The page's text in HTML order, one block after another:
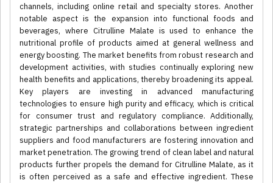
channels, including online retail and specialty stores. Another
notable aspect is the expansion into functional foods and
beverages, where Citrulline Malate is used to enhance the
nutritional profile of products aimed at general wellness and
energy boosting. The market benefits from robust research and
development activities, with studies continually exploring new
health benefits and applications, thereby broadening its appeal.
Key players are investing in advanced manufacturing
technologies to ensure high purity and efficacy, which is critical
for consumer trust and regulatory compliance. Additionally,
strategic partnerships and collaborations between ingredient
suppliers and food manufacturers are fostering innovation and
market penetration. The growing trend of clean label and natural
products further propels the demand for Citrulline Malate, as it
is often perceived as a safe and effective ingredient. These